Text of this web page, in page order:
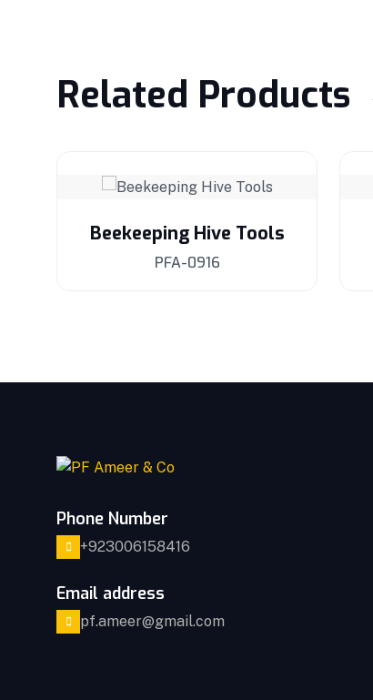
Related Products
Beekeeping Hive Tools
PFA-0916
Phone Number
+923006158416
Email address
pf.ameer@gmail.com